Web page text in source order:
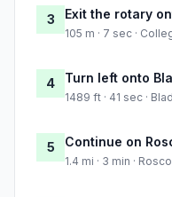
3 Exit the rotary
105 m · 7 sec ·
4 Turn left onto
1489 ft · 41 sec ·
5 Continue on
1.4 mi · 3 min ·